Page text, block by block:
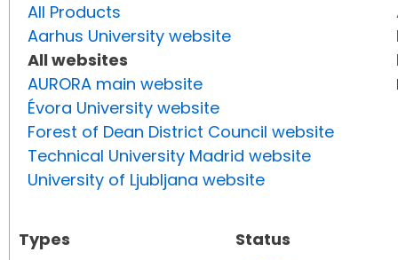
All Products
Aarhus University website
All websites
AURORA main website
Évora University website
Forest of Dean District Council website
Technical University Madrid website
University of Ljubljana website
Types
Status